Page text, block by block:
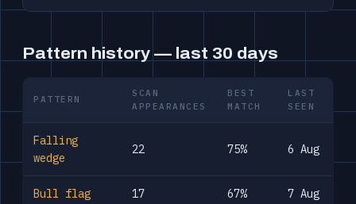
Pattern history — last 30 days
PATTERN
SCAN
APPEARANCES
BEST
MATCH
LAST
SEEN
Falling
wedge
22 75% 6 Aug
Bull flag 17 67% 7 Aug